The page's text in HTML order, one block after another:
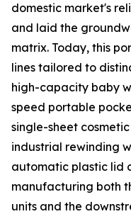
domestic market's
and laid the
matrix. Today, this
lines tailored to
high-capacity baby
speed portable
single-sheet
industrial rewinding
automatic plastic lid
manufacturing both
units and the